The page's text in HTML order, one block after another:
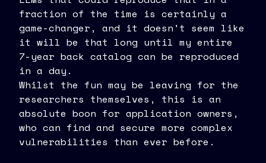
fraction of the time is certainly a
game-changer, and it doesn't seem like
it will be that long until my entire
7-year back catalog can be reproduced
in a day.
Whilst the fun may be leaving for the
researchers themselves, this is an
absolute boon for application owners,
who can find and secure more complex
vulnerabilities than ever before.